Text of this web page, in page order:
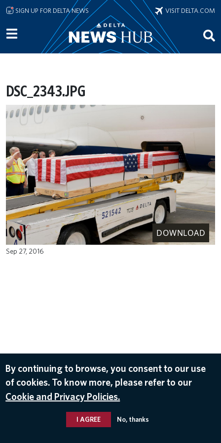
Skip to main content
SIGN UP FOR DELTA NEWS VISIT DELTA.COM
DSC_2343.JPG
DOWNLOAD
Sep 27, 2016
By continuing to browse, you consent to our use
of cookies. To know more, please refer to our
Cookie and Privacy Policies.
I AGREE No, thanks